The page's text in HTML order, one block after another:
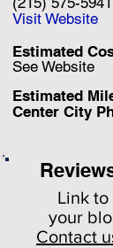
Link
your
Contact
Estimated
Center City
See Website
Estimated
Visit Website